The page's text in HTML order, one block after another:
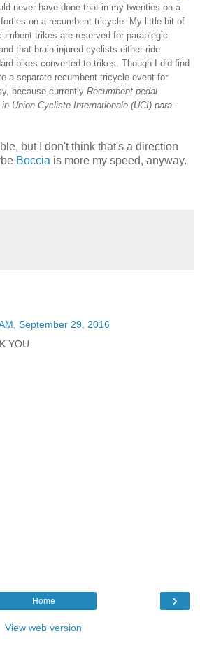
never have done that in my twenties on a
on a recumbent tricycle. My little bit of
trikes are reserved for paraplegic
that brain injured cyclists either ride
bikes converted to trikes. Though I did find
a separate recumbent tricycle event for
because currently Recumbent pedal
Union Cycliste Internationale (UCI) para-
but I don't think that's a direction
Boccia is more my speed, anyway.
September 29, 2016
YOU
›
Home
View web version